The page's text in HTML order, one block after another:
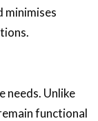
minimises
needs. Unlike
functional